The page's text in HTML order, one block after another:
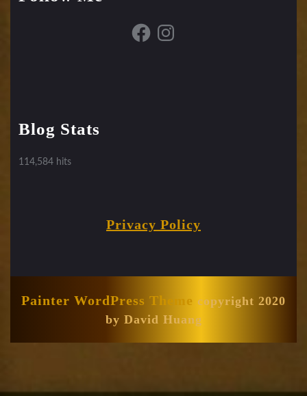
FacebookInstagram
Blog Stats
114,584 hits
Privacy Policy
Painter WordPress Theme copyright 2020
by David Huang